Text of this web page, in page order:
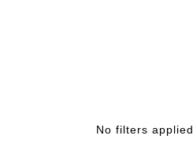
No filters applied